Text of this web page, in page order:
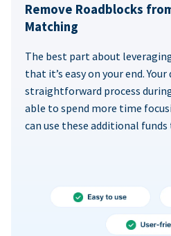
Remove Roadblocks
Matching
The best part about
that it’s easy on your end.
straightforward process
able to spend more time
can use these additional